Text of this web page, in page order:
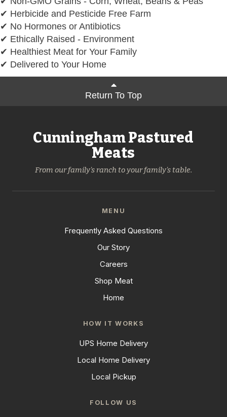
✔ Herbicide and Pesticide Free Farm
✔ No Hormones or Antibiotics
✔ Ethically Raised - Environment
✔ Healthiest Meat for Your Family
✔ Delivered to Your Home
Return To Top
Cunningham Pastured
Meats
From our family's ranch to your family's table.
MENU
Frequently Asked Questions
Our Story
Careers
Shop Meat
Home
HOW IT WORKS
UPS Home Delivery
Local Home Delivery
Local Pickup
FOLLOW US